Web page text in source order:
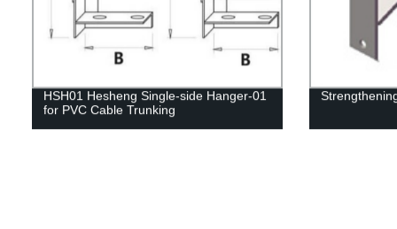
HSH01 Hesheng Single-side Hanger-01
for PVC Cable Trunking